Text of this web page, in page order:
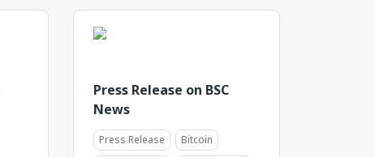
Press Release on BSC
News
Press Release
Bitcoin